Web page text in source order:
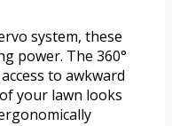
system, these
power. The 360°
to awkward
your lawn looks